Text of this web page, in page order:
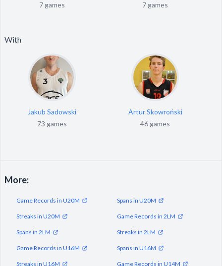
7 games
7 games
With
Jakub Sadowski
73 games
Artur Skowroński
46 games
More:
Game Records in U20M Spans in U20M
Streaks in U20M Game Records in 2LM
Spans in 2LM Streaks in 2LM
Game Records in U16M Spans in U16M
Streaks in U16M Game Records in U14M